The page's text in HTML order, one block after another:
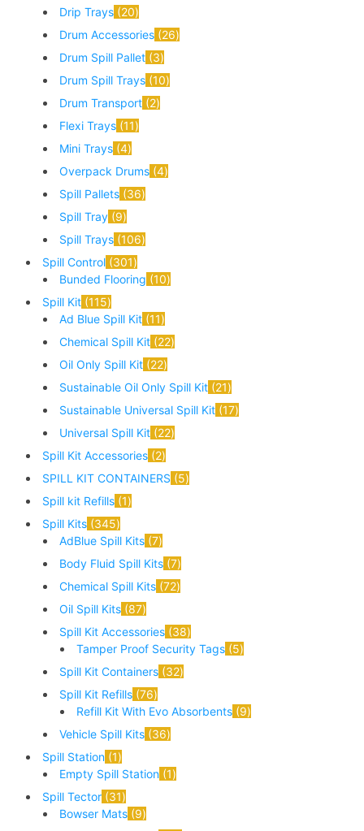
Drip Trays 20
Drum Accessories 26
Drum Spill Pallet 3
Drum Spill Trays 10
Drum Transport 2
Flexi Trays 11
Mini Trays 4
Overpack Drums 4
Spill Pallets 36
Spill Tray 9
Spill Trays 106
Spill Control 301
Bunded Flooring 10
Spill Kit 115
Ad Blue Spill Kit 11
Chemical Spill Kit 22
Oil Only Spill Kit 22
Sustainable Oil Only Spill Kit 21
Sustainable Universal Spill Kit 17
Universal Spill Kit 22
Spill Kit Accessories 2
SPILL KIT CONTAINERS 5
Spill kit Refills 1
Spill Kits 345
AdBlue Spill Kits 7
Body Fluid Spill Kits 7
Chemical Spill Kits 72
Oil Spill Kits 87
Spill Kit Accessories 38
Tamper Proof Security Tags 5
Spill Kit Containers 32
Spill Kit Refills 76
Refill Kit With Evo Absorbents 9
Vehicle Spill Kits 36
Spill Station 1
Empty Spill Station 1
Spill Tector 31
Bowser Mats 9